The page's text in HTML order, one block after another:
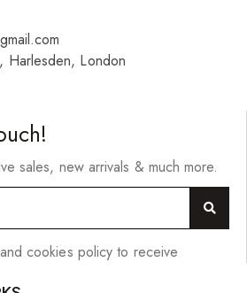
Harlesden, London
sales, new arrivals & much more.
cookies policy to receive